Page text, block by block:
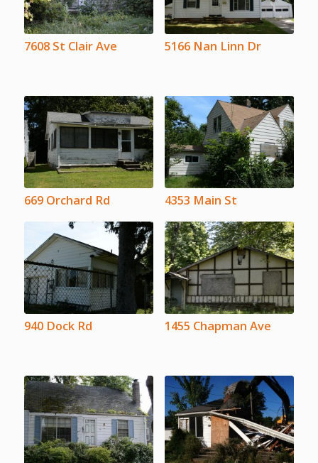
7608 St Clair Ave 5166 Nan Linn Dr
669 Orchard Rd 4353 Main St
940 Dock Rd 1455 Chapman Ave